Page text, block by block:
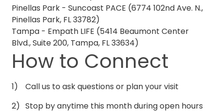
Pinellas Park - Suncoast PACE (6774 102nd Ave. N.,
Pinellas Park, FL 33782)
Tampa - Empath LIFE (5414 Beaumont Center
Blvd., Suite 200, Tampa, FL 33634)
How to Connect
Call us to ask questions or plan your visit
Stop by anytime this month during open hours